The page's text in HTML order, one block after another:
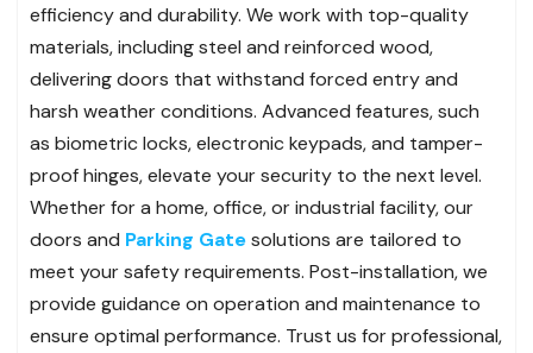
efficiency and durability. We work with top-quality
materials, including steel and reinforced wood,
delivering doors that withstand forced entry and
harsh weather conditions. Advanced features, such
as biometric locks, electronic keypads, and tamper-
proof hinges, elevate your security to the next level.
Whether for a home, office, or industrial facility, our
doors and Parking Gatesolutions are tailored to
meet your safety requirements. Post-installation, we
provide guidance on operation and maintenance to
ensure optimal performance. Trust us for professional,